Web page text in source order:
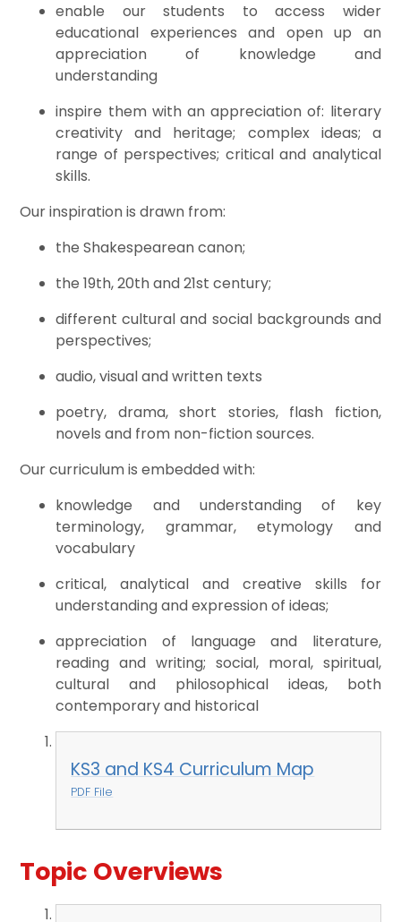
enable our students to access wider
educational experiences and open up an
appreciation of knowledge and
understanding
inspire them with an appreciation of: literary
creativity and heritage; complex ideas; a
range of perspectives; critical and analytical
skills.
Our inspiration is drawn from:
the Shakespearean canon;
the 19th, 20th and 21st century;
different cultural and social backgrounds and
perspectives;
audio, visual and written texts
poetry, drama, short stories, flash fiction,
novels and from non-fiction sources.
Our curriculum is embedded with:
knowledge and understanding of key
terminology, grammar, etymology and
vocabulary
critical, analytical and creative skills for
understanding and expression of ideas;
appreciation of language and literature,
reading and writing; social, moral, spiritual,
cultural and philosophical ideas, both
contemporary and historical
KS3 and KS4 Curriculum Map
PDF File
Topic Overviews